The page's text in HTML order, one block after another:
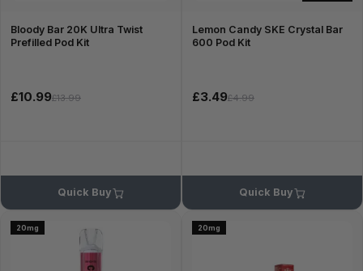
Bloody Bar 20K Ultra Twist
Prefilled Pod Kit
£10.99£13.99
Quick Buy
Lemon Candy SKE Crystal Bar
600 Pod Kit
£3.49£4.99
Quick Buy
20mg 20mg